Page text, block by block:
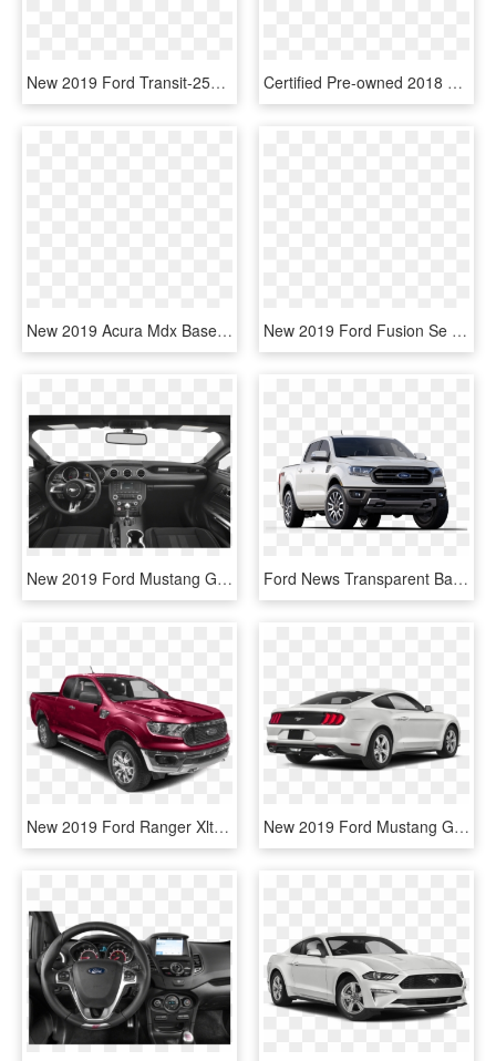
New 2019 Ford Transit-250 Base - 2019 Ford Transit 250, HD Png Download Certified Pre-owned 2018 Ford Ecosport Titanium - New Ford Ecosport 2019, HD Png Download
New 2019 Acura Mdx Base - Compact Sport Utility Vehicle, HD Png Download New 2019 Ford Fusion Se - 2019 Ford Fusion Red, HD Png Download
New 2019 Ford Mustang Gt Premium - 2019 Ford Mustang Gt, HD Png Download Ford News Transparent Background - Ford Ranger 2019 White, HD Png Download
New 2019 Ford Ranger Xlt - 2019 Ford Ranger Extra Cab, HD Png Download New 2019 Ford Mustang Gt - 2019 Mustang Gt, HD Png Download